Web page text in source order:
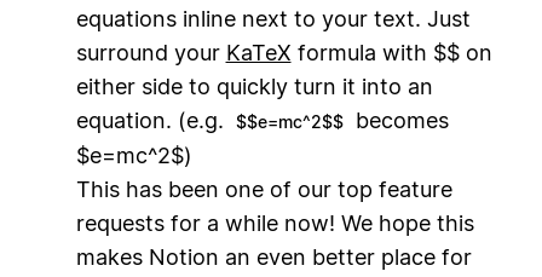
equations inline next to your text. Just
surround your KaTeX formula with $$ on
either side to quickly turn it into an
equation. (e.g.
$$e=mc^2$$
becomes
$e=mc^2$)
This has been one of our top feature
requests for a while now! We hope this
makes Notion an even better place for